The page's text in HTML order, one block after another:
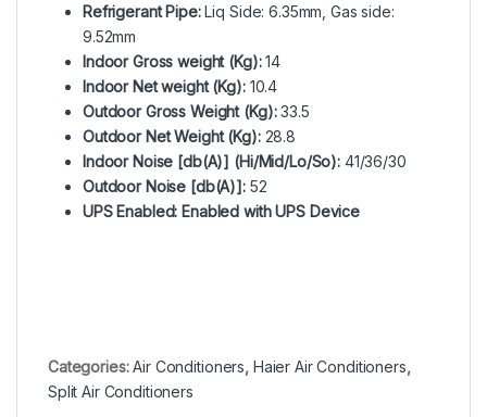
Refrigerant Pipe:Liq Side: 6.35mm, Gas side:
9.52mm
Indoor Gross weight (Kg):14
Indoor Net weight (Kg):10.4
Outdoor Gross Weight (Kg):33.5
Outdoor Net Weight (Kg):28.8
Indoor Noise [db(A)] (Hi/Mid/Lo/So):41/36/30
Outdoor Noise [db(A)]:52
UPS Enabled: Enabled with UPS Device
Categories:Air Conditioners, Haier Air Conditioners,
Split Air Conditioners